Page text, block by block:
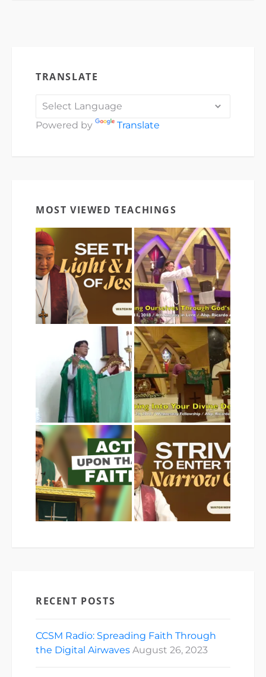
TRANSLATE
Powered by Translate
MOST VIEWED TEACHINGS
RECENT POSTS
CCSM Radio: Spreading Faith Through
the Digital Airwaves August 26, 2023